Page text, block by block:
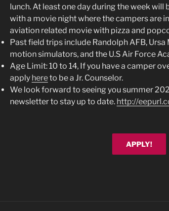
lunch. At least one day during the week will
with a movie night where the campers are
aviation related movie with pizza and
Past field trips include Randolph AFB, Ursa
motion simulators, and the U.S Air Force
Age Limit: 10 to 14, If you have a camper
apply hereto be a Jr. Counselor.
We look forward to seeing you summer
newsletter to stay up to date. http://
APPLY!